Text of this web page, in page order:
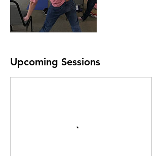
Upcoming Sessions